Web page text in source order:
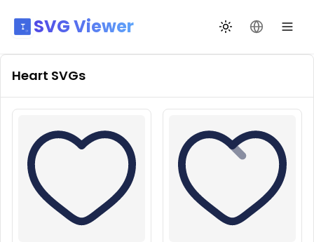
SVG Viewer Toggle theme
Change
Heart SVGs